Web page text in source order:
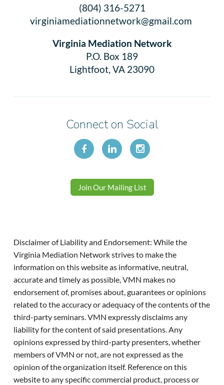
(804) 316-5271
virginiamediationnetwork@gmail.com
Virginia Mediation Network
P.O. Box 189
Lightfoot, VA 23090
Connect on Social
Join Our Mailing List
Disclaimer of Liability and Endorsement: While the
Virginia Mediation Network strives to make the
information on this website as informative, neutral,
accurate and timely as possible, VMN makes no
endorsement of, promises about, guarantees or opinions
related to the accuracy or adequacy of the contents of the
third-party seminars. VMN expressly disclaims any
liability for the content of said presentations. Any
opinions expressed by third-party presenters, whether
members of VMN or not, are not expressed as the
opinion of the organization itself. Reference on this
website to any specific commercial product, process or